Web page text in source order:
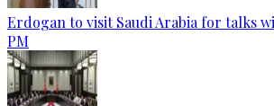
Erdogan to visit Saudi Arabia for talks
PM